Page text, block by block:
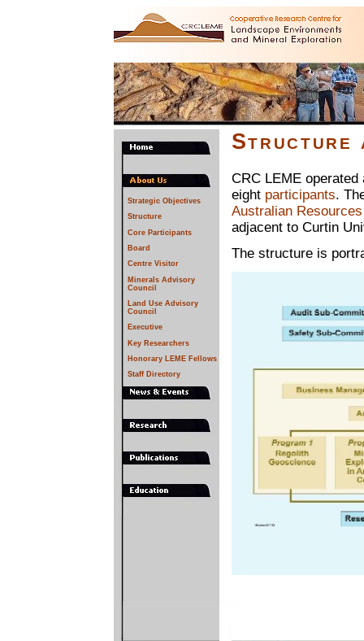
Strategic Objectives
Structure
Core Participants
Board
Centre Visitor
Minerals Advisory
Council
Land Use Advisory
Council
Executive
Key Researchers
Honorary LEME Fellows
Staff Directory
Structure
CRC LEME
eight participants.
Australian
adjacent to Curtin
The structure is